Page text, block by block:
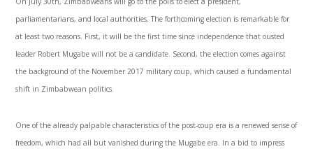
parliamentarians, and local authorities. The forthcoming election is remarkable for
at least two reasons. First, it will be the first time since independence that ousted
leader Robert Mugabe will not be a candidate. Second, the election comes against
the background of the November 2017 military coup, which caused a fundamental
shift in Zimbabwean politics.
One of the already palpable characteristics of the post-coup era is a renewed sense of
freedom, which had all but vanished during the Mugabe era. In a bid to impress